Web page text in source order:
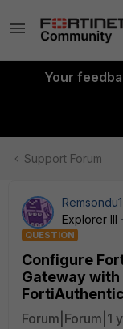
Your
Support Forum
Remsondu1
Explorer III
QUESTION
Configure
Gateway with
Forum|Forum|1